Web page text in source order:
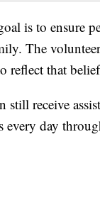
is to ensure
The
reflect that
still receive
day